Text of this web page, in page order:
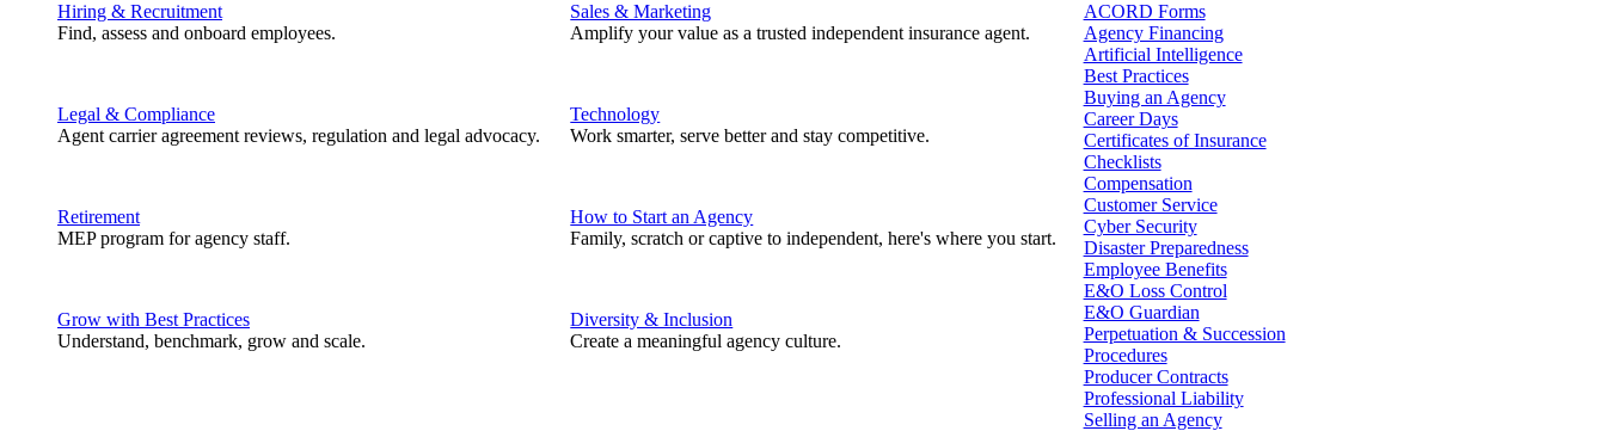
Hiring & Recruitment
Find, assess and onboard employees.
Legal & Compliance
Agent carrier agreement reviews, regulation and legal advocacy.
Retirement
MEP program for agency staff.
Grow with Best Practices
Understand, benchmark, grow and scale.
Sales & Marketing
Amplify your value as a trusted independent insurance agent.
Technology
Work smarter, serve better and stay competitive.
How to Start an Agency
Family, scratch or captive to independent, here's where you start.
Diversity & Inclusion
Create a meaningful agency culture.
ACORD Forms
Agency Financing
Artificial Intelligence
Best Practices
Buying an Agency
Career Days
Certificates of Insurance
Checklists
Compensation
Customer Service
Cyber Security
Disaster Preparedness
Employee Benefits
E&O Loss Control
E&O Guardian
Perpetuation & Succession
Procedures
Producer Contracts
Professional Liability
Selling an Agency